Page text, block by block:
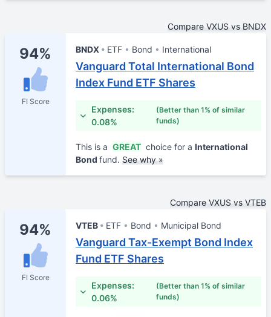
Compare VXUS vs BNDX
94%
FI Score
BNDX ETF Bond International
Vanguard Total International Bond
Index Fund ETF Shares
Expenses:
0.08%
(Better than 1% of similar
funds)
This is a GREAT choice for a International
Bond fund. See why »
Compare VXUS vs VTEB
94%
FI Score
VTEB ETF Bond Municipal Bond
Vanguard Tax-Exempt Bond Index
Fund ETF Shares
Expenses:
0.06%
(Better than 1% of similar
funds)